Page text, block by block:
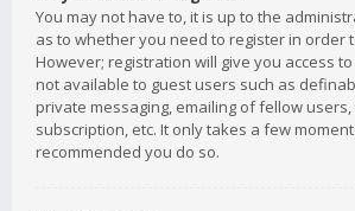
You may not have to, it is up to the
as to whether you need to register in order
However; registration will give you access
not available to guest users such as
private messaging, emailing of fellow
subscription, etc. It only takes a few
recommended you do so.